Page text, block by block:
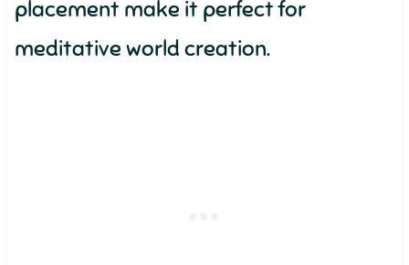
placement make it perfect for
meditative world creation.